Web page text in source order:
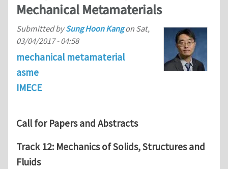
Mechanical Metamaterials
Submitted bySung Hoon Kangon Sat,
03/04/2017 - 04:58
mechanical metamaterial
asme
IMECE
Call for Papers and Abstracts
Track 12: Mechanics of Solids, Structures and
Fluids